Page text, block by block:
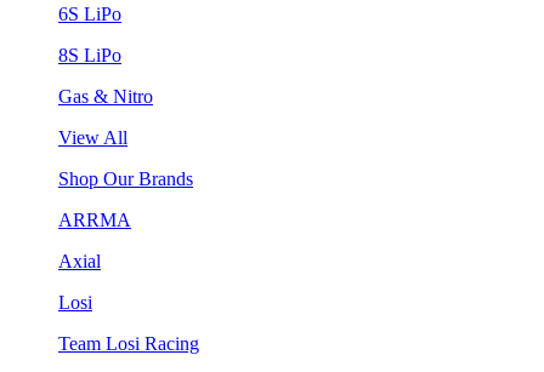
6S LiPo
8S LiPo
Gas & Nitro
View All
Shop Our Brands
ARRMA
Axial
Losi
Team Losi Racing